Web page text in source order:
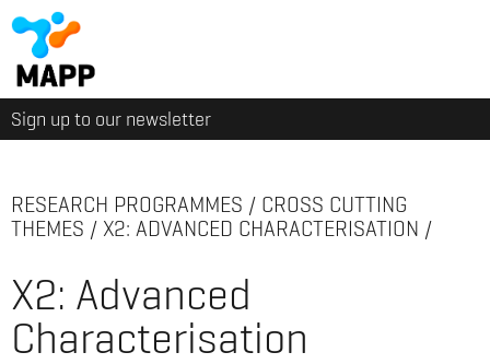
Sign up to our newsletter
RESEARCH PROGRAMMES / CROSS CUTTING
THEMES / X2: ADVANCED CHARACTERISATION /
X2: Advanced
Characterisation